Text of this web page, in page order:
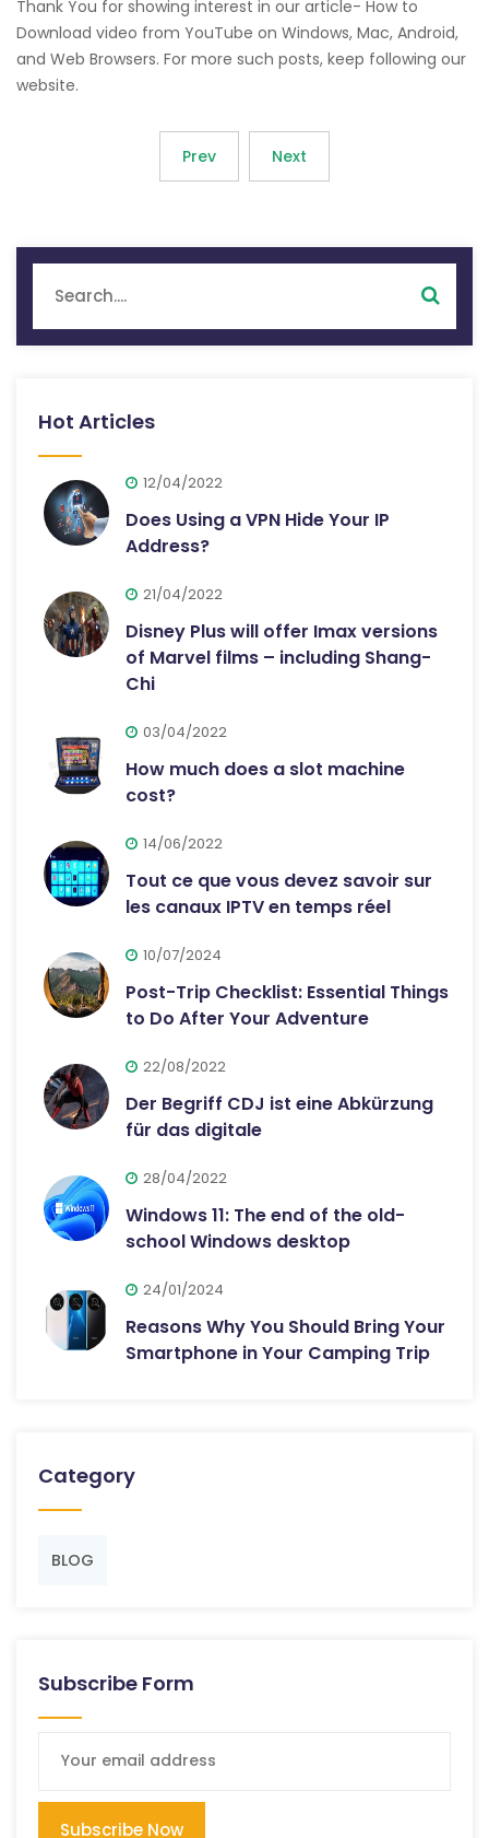
Thank You for showing interest in our article- How to
Download video from YouTube on Windows, Mac, Android,
and Web Browsers. For more such posts, keep following our
website.
Prev Next
Hot Articles
12/04/2022
Does Using a VPN Hide Your IP
Address?
21/04/2022
Disney Plus will offer Imax versions
of Marvel films – including Shang-
Chi
03/04/2022
How much does a slot machine
cost?
14/06/2022
Tout ce que vous devez savoir sur
les canaux IPTV en temps réel
10/07/2024
Post-Trip Checklist: Essential Things
to Do After Your Adventure
22/08/2022
Der Begriff CDJ ist eine Abkürzung
für das digitale
28/04/2022
Windows 11: The end of the old-
school Windows desktop
24/01/2024
Reasons Why You Should Bring Your
Smartphone in Your Camping Trip
Category
BLOG
Subscribe Form
Subscribe Now